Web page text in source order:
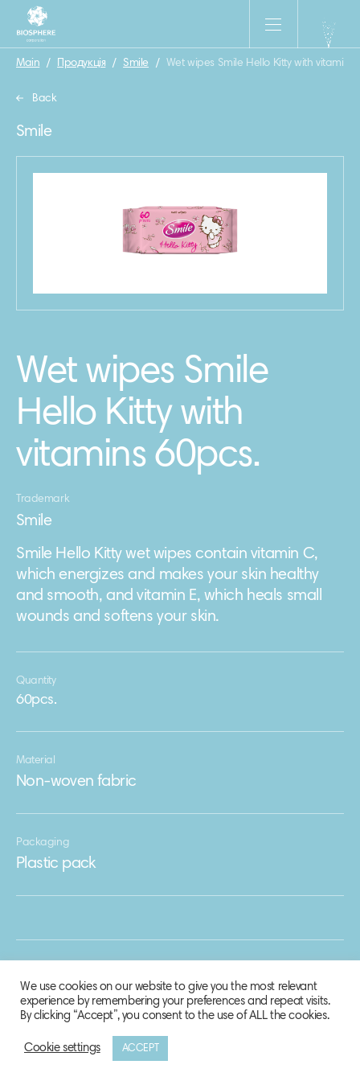
Main / Продукція / Smile / Wet wipes Smile Hello Kitty with vitamins
Back
Smile
Wet wipes Smile
Hello Kitty with
vitamins 60pcs.
Trademark
Smile
Smile Hello Kitty wet wipes contain vitamin C,
which energizes and makes your skin healthy
and smooth, and vitamin E, which heals small
wounds and softens your skin.
Quantity
60pcs.
Material
Non-woven fabric
Packaging
Plastic pack
© 2020 Biosphere Corporation.
We use cookies on our website to give you the most relevant
experience by remembering your preferences and repeat visits.
By clicking “Accept”, you consent to the use of ALL the cookies.
Cookie settings ACCEPT